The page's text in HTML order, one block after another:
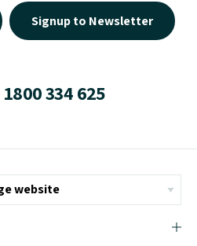
Signup to Newsletter
1800 334 625